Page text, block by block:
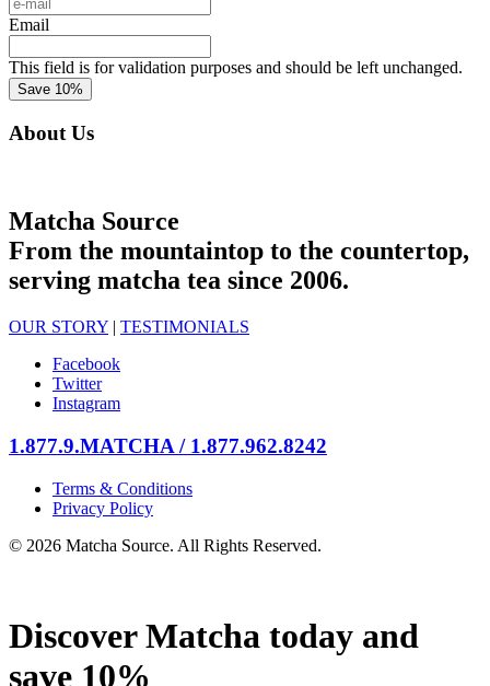
mail*
Email
This field is for validation purposes and should be left unchanged.
About Us
Matcha Source
From the mountaintop to the countertop,
serving matcha tea since 2006.
OUR STORY | TESTIMONIALS
Facebook
Twitter
Instagram
1.877.9.MATCHA / 1.877.962.8242
Terms & Conditions
Privacy Policy
© 2026 Matcha Source. All Rights Reserved.
Discover Matcha today and
save 10%